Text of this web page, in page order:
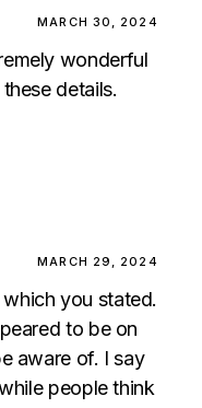
MARCH 30, 2024
wonderful
details.
MARCH 29, 2024
you stated.
to be on
aware of. I say
people think